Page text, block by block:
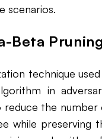
scenarios.
Beta
technique
in
reduce the number
while preserving